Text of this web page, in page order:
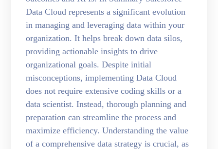
Data Cloud represents a significant evolution
in managing and leveraging data within your
organization. It helps break down data silos,
providing actionable insights to drive
organizational goals. Despite initial
misconceptions, implementing Data Cloud
does not require extensive coding skills or a
data scientist. Instead, thorough planning and
preparation can streamline the process and
maximize efficiency. Understanding the value
of a comprehensive data strategy is crucial, as